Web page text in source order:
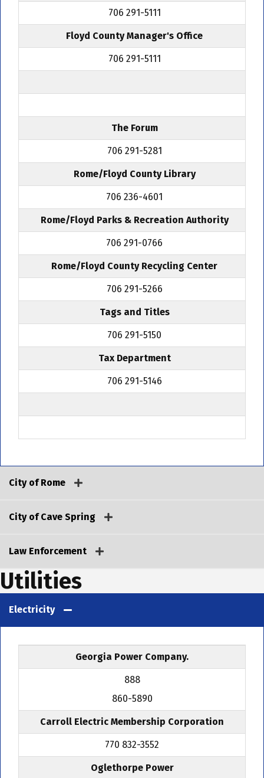
706 291-5111
Floyd County Manager's Office
706 291-5111
The Forum
706 291-5281
Rome/Floyd County Library
706 236-4601
Rome/Floyd Parks & Recreation Authority
706 291-0766
Rome/Floyd County Recycling Center
706 291-5266
Tags and Titles
706 291-5150
Tax Department
706 291-5146
City of Rome
City of Cave Spring
Law Enforcement
Utilities
Electricity
Georgia Power Company.
888
860-5890
Carroll Electric Membership Corporation
770 832-3552
Oglethorpe Power